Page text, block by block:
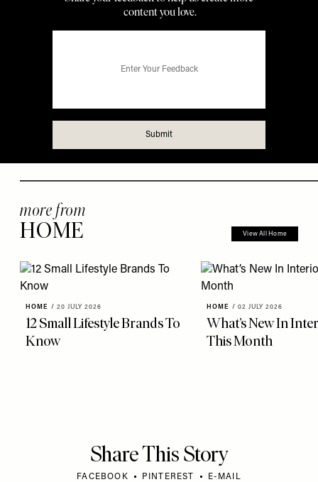
more from
HOME View All Home
HOME / 20 JULY 2026
12 Small Lifestyle Brands To
Know
HOME / 02 JULY 2026
What’s New In
This Month
Share This Story
FACEBOOK PINTEREST E-MAIL